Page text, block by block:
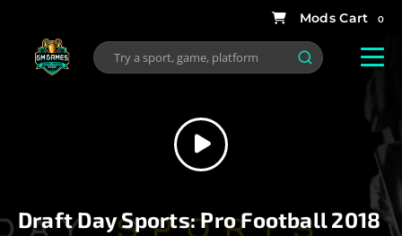
0
Draft Day Sports: Pro Football 2018